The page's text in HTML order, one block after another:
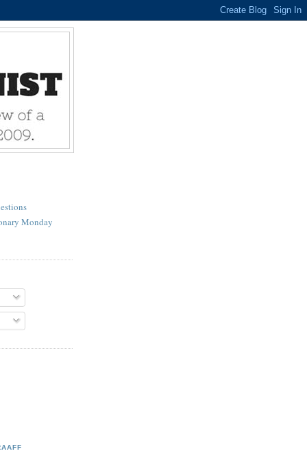
Monday